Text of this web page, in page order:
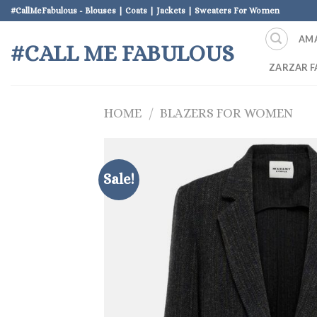
Skip
to
content
#CallMeFabulous - Blouses | Coats | Jackets | Sweaters For Women
#CALL ME FABULOUS
ZARZAR
HOME / BLAZERS FOR WOMEN
Sale!